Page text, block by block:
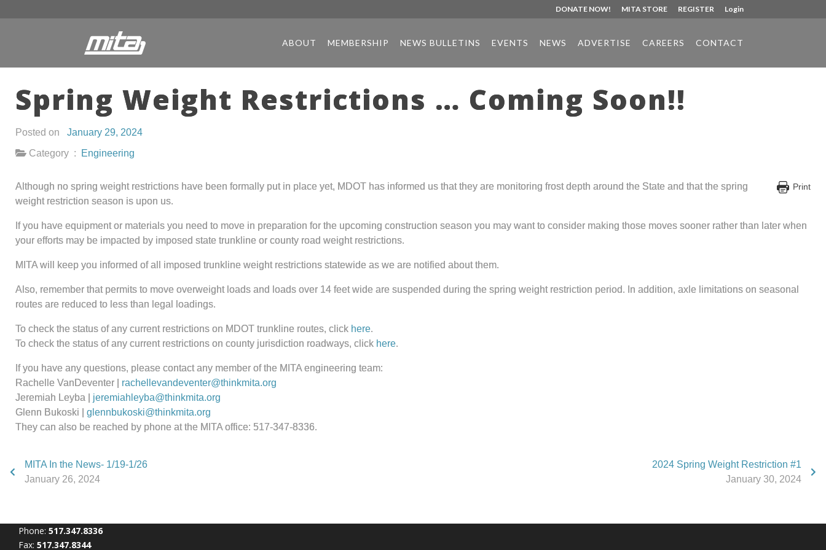
DONATE NOW! MITA STORE REGISTER Login
ABOUT MEMBERSHIP NEWS BULLETINS EVENTS NEWS ADVERTISE CAREERS CONTACT
Spring Weight Restrictions … Coming Soon!!
Posted on January 29, 2024
Category :
Engineering
Print
Although no spring weight restrictions have been formally put in place yet, MDOT has informed us that they are monitoring frost depth around the State and that the spring
weight restriction season is upon us.
If you have equipment or materials you need to move in preparation for the upcoming construction season you may want to consider making those moves sooner rather than later when
your efforts may be impacted by imposed state trunkline or county road weight restrictions.
MITA will keep you informed of all imposed trunkline weight restrictions statewide as we are notified about them.
Also, remember that permits to move overweight loads and loads over 14 feet wide are suspended during the spring weight restriction period. In addition, axle limitations on seasonal
routes are reduced to less than legal loadings.
To check the status of any current restrictions on MDOT trunkline routes, click here.
To check the status of any current restrictions on county jurisdiction roadways, click here.
If you have any questions, please contact any member of the MITA engineering team:
Rachelle VanDeventer | rachellevandeventer@thinkmita.org
Jeremiah Leyba | jeremiahleyba@thinkmita.org
Glenn Bukoski | glennbukoski@thinkmita.org
They can also be reached by phone at the MITA office: 517-347-8336.
MITA In the News- 1/19-1/26
January 26, 2024
2024 Spring Weight Restriction #1
January 30, 2024
Phone: 517.347.8336
Fax: 517.347.8344